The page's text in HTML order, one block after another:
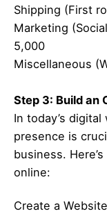
Shipping (First
Marketing
5,000
Miscellaneous
Step 3: Build an
In today’s
presence is
business.
online:
Create a